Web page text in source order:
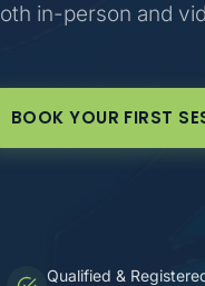
in-person and
BOOK YOUR FIRST
Qualified &